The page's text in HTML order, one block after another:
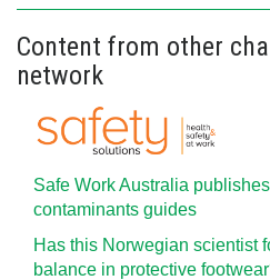
Content from other
network
Safe Work Australia
contaminants guides
Has this Norwegian scientist
balance in protective